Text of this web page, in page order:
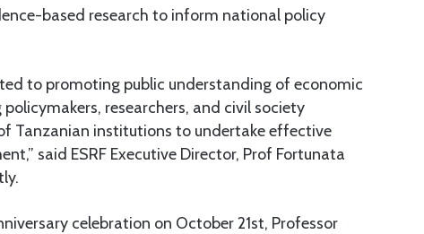
based research to inform national policy
to promoting public understanding of economic
researchers, and civil society
Tanzanian institutions to undertake effective
said ESRF Executive Director, Prof Fortunata
celebration on October 21st, Professor